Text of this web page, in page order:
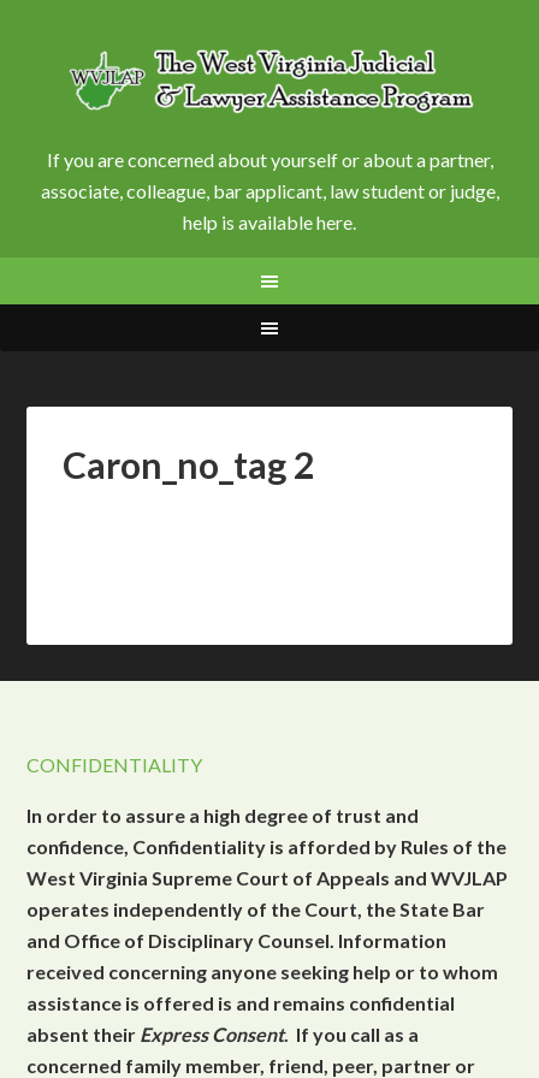
If you are concerned about yourself or about a partner,
associate, colleague, bar applicant, law student or judge,
help is available here.
Caron_no_tag 2
CONFIDENTIALITY
In order to assure a high degree of trust and
confidence, Confidentiality is afforded by Rules of the
West Virginia Supreme Court of Appeals and WVJLAP
operates independently of the Court, the State Bar
and Office of Disciplinary Counsel. Information
received concerning anyone seeking help or to whom
assistance is offered is and remains confidential
absent their Express Consent. If you call as a
concerned family member, friend, peer, partner or